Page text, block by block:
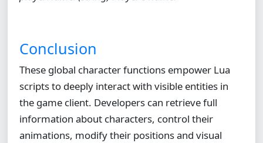
Conclusion
These global character functions empower Lua
scripts to deeply interact with visible entities in
the game client. Developers can retrieve full
information about characters, control their
animations, modify their positions and visual